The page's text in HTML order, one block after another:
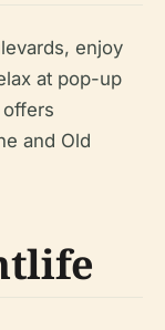
enjoy
at pop-up
and Old